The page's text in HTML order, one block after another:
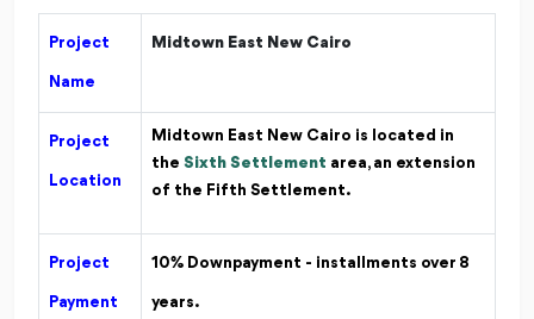
Project
Name
Midtown East New Cairo
Project
Location
Midtown East New Cairo is located in
the Sixth Settlement area, an extension
of the Fifth Settlement.
Project
Payment
10% Downpayment - installments over 8
years.